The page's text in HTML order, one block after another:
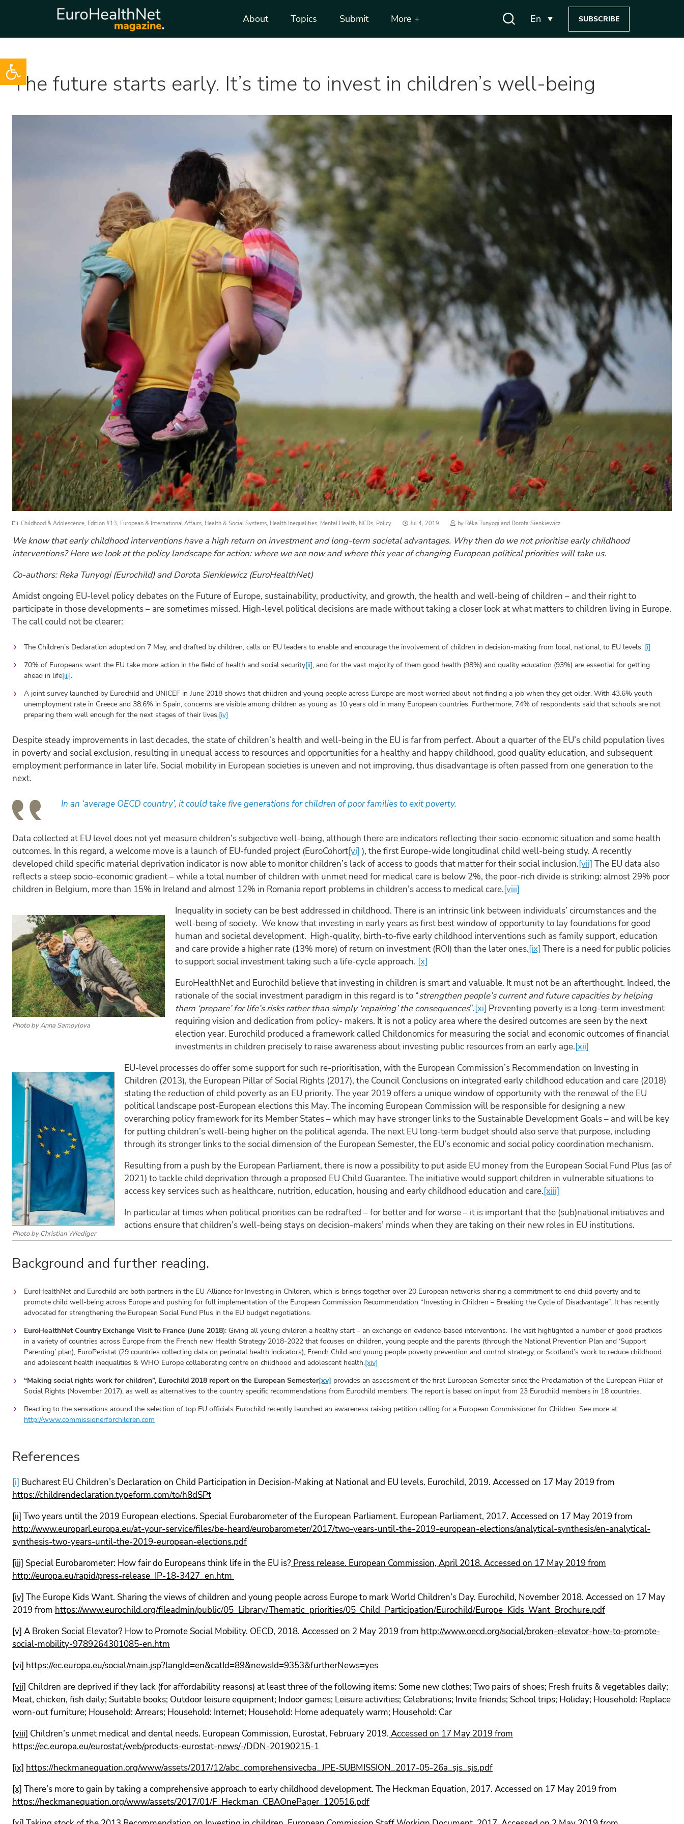
Open toolbar
Skip
to
content
About Topics Submit More + En SUBSCRIBE
The future starts early. It’s time to invest in children’s well-being
Childhood & Adolescence, Edition #13, European & International Affairs, Health & Social Systems, Health Inequalities, Mental Health, NCDs, Policy
Posted
Jul 4, 2019 by Réka Tunyogi and Dorota Sienkiewicz
We know that early childhood interventions have a high return on investment and long-term societal advantages. Why then do we not prioritise early childhood
interventions? Here we look at the policy landscape for action: where we are now and where this year of changing European political priorities will take us.
Co-authors: Reka Tunyogi (Eurochild) and Dorota Sienkiewicz (EuroHealthNet)
Amidst ongoing EU-level policy debates on the Future of Europe, sustainability, productivity, and growth, the health and well-being of children – and their right to
participate in those developments – are sometimes missed. High-level political decisions are made without taking a closer look at what matters to children living in Europe.
The call could not be clearer:
The Children’s Declaration adopted on 7 May, and drafted by children, calls on EU leaders to enable and encourage the involvement of children in decision-making from local, national, to EU levels. [i]
70% of Europeans want the EU take more action in the field of health and social security[ii], and for the vast majority of them good health (98%) and quality education (93%) are essential for getting
ahead in life[iii].
A joint survey launched by Eurochild and UNICEF in June 2018 shows that children and young people across Europe are most worried about not finding a job when they get older. With 43.6% youth
unemployment rate in Greece and 38.6% in Spain, concerns are visible among children as young as 10 years old in many European countries. Furthermore, 74% of respondents said that schools are not
preparing them well enough for the next stages of their lives.[iv]
Despite steady improvements in last decades, the state of children’s health and well-being in the EU is far from perfect. About a quarter of the EU’s child population lives
in poverty and social exclusion, resulting in unequal access to resources and opportunities for a healthy and happy childhood, good quality education, and subsequent
employment performance in later life. Social mobility in European societies is uneven and not improving, thus disadvantage is often passed from one generation to the
next.
In an ‘average OECD country’, it could take five generations for children of poor families to exit poverty.
Data collected at EU level does not yet measure children’s subjective well-being, although there are indicators reflecting their socio-economic situation and some health
outcomes. In this regard, a welcome move is a launch of EU-funded project (EuroCohort[vi] ), the first Europe-wide longitudinal child well-being study. A recently
developed child specific material deprivation indicator is now able to monitor children’s lack of access to goods that matter for their social inclusion.[vii] The EU data also
reflects a steep socio-economic gradient – while a total number of children with unmet need for medical care is below 2%, the poor-rich divide is striking: almost 29% poor
children in Belgium, more than 15% in Ireland and almost 12% in Romania report problems in children’s access to medical care.[viii]
Photo by Anna Samoylova
Inequality in society can be best addressed in childhood. There is an intrinsic link between individuals’ circumstances and the
well-being of society. We know that investing in early years as first best window of opportunity to lay foundations for good
human and societal development. High-quality, birth-to-five early childhood interventions such as family support, education
and care provide a higher rate (13% more) of return on investment (ROI) than the later ones.[ix] There is a need for public policies
to support social investment taking such a life-cycle approach. [x]
EuroHealthNet and Eurochild believe that investing in children is smart and valuable. It must not be an afterthought. Indeed, the
rationale of the social investment paradigm in this regard is to “strengthen people’s current and future capacities by helping
them ‘prepare’ for life’s risks rather than simply ‘repairing’ the consequences”.[xi] Preventing poverty is a long-term investment
requiring vision and dedication from policy- makers. It is not a policy area where the desired outcomes are seen by the next
election year. Eurochild produced a framework called Childonomics for measuring the social and economic outcomes of financial
investments in children precisely to raise awareness about investing public resources from an early age.[xii]
Photo by Christian Wiediger
EU-level processes do offer some support for such re-prioritisation, with the European Commission’s Recommendation on Investing in
Children (2013), the European Pillar of Social Rights (2017), the Council Conclusions on integrated early childhood education and care (2018)
stating the reduction of child poverty as an EU priority. The year 2019 offers a unique window of opportunity with the renewal of the EU
political landscape post-European elections this May. The incoming European Commission will be responsible for designing a new
overarching policy framework for its Member States – which may have stronger links to the Sustainable Development Goals – and will be key
for putting children’s well-being higher on the political agenda. The next EU long-term budget should also serve that purpose, including
through its stronger links to the social dimension of the European Semester, the EU’s economic and social policy coordination mechanism.
Resulting from a push by the European Parliament, there is now a possibility to put aside EU money from the European Social Fund Plus (as of
2021) to tackle child deprivation through a proposed EU Child Guarantee. The initiative would support children in vulnerable situations to
access key services such as healthcare, nutrition, education, housing and early childhood education and care.[xiii]
In particular at times when political priorities can be redrafted – for better and for worse – it is important that the (sub)national initiatives and
actions ensure that children’s well-being stays on decision-makers’ minds when they are taking on their new roles in EU institutions.
Background and further reading.
EuroHealthNet and Eurochild are both partners in the EU Alliance for Investing in Children, which is brings together over 20 European networks sharing a commitment to end child poverty and to
promote child well-being across Europe and pushing for full implementation of the European Commission Recommendation “Investing in Children – Breaking the Cycle of Disadvantage”. It has recently
advocated for strengthening the European Social Fund Plus in the EU budget negotiations.
EuroHealthNet Country Exchange Visit to France (June 2018): Giving all young children a healthy start – an exchange on evidence-based interventions. The visit highlighted a number of good practices
in a variety of countries across Europe from the French new Health Strategy 2018-2022 that focuses on children, young people and the parents (through the National Prevention Plan and ‘Support
Parenting’ plan), EuroPeristat (29 countries collecting data on perinatal health indicators), French Child and young people poverty prevention and control strategy, or Scotland’s work to reduce childhood
and adolescent health inequalities & WHO Europe collaborating centre on childhood and adolescent health.[xiv]
“Making social rights work for children”, Eurochild 2018 report on the European Semester[xv] provides an assessment of the first European Semester since the Proclamation of the European Pillar of
Social Rights (November 2017), as well as alternatives to the country specific recommendations from Eurochild members. The report is based on input from 23 Eurochild members in 18 countries.
Reacting to the sensations around the selection of top EU officials Eurochild recently launched an awareness raising petition calling for a European Commissioner for Children. See more at:
http://www.commissionerforchildren.com
References
[i] Bucharest EU Children’s Declaration on Child Participation in Decision-Making at National and EU levels. Eurochild, 2019. Accessed on 17 May 2019 from
https://childrendeclaration.typeform.com/to/h8dSPt
[ii] Two years until the 2019 European elections. Special Eurobarometer of the European Parliament. European Parliament, 2017. Accessed on 17 May 2019 from
http://www.europarl.europa.eu/at-your-service/files/be-heard/eurobarometer/2017/two-years-until-the-2019-european-elections/analytical-synthesis/en-analytical-
synthesis-two-years-until-the-2019-european-elections.pdf
[iii] Special Eurobarometer: How fair do Europeans think life in the EU is? Press release. European Commission, April 2018. Accessed on 17 May 2019 from
http://europa.eu/rapid/press-release_IP-18-3427_en.htm
[iv] The Europe Kids Want. Sharing the views of children and young people across Europe to mark World Children’s Day. Eurochild, November 2018. Accessed on 17 May
2019 from https://www.eurochild.org/fileadmin/public/05_Library/Thematic_priorities/05_Child_Participation/Eurochild/Europe_Kids_Want_Brochure.pdf
[v] A Broken Social Elevator? How to Promote Social Mobility. OECD, 2018. Accessed on 2 May 2019 from http://www.oecd.org/social/broken-elevator-how-to-promote-
social-mobility-9789264301085-en.htm
[vi] https://ec.europa.eu/social/main.jsp?langId=en&catId=89&newsId=9353&furtherNews=yes
[vii] Children are deprived if they lack (for affordability reasons) at least three of the following items: Some new clothes; Two pairs of shoes; Fresh fruits & vegetables daily;
Meat, chicken, fish daily; Suitable books; Outdoor leisure equipment; Indoor games; Leisure activities; Celebrations; Invite friends; School trips; Holiday; Household: Replace
worn-out furniture; Household: Arrears; Household: Internet; Household: Home adequately warm; Household: Car
[viii] Children’s unmet medical and dental needs. European Commission, Eurostat, February 2019. Accessed on 17 May 2019 from
https://ec.europa.eu/eurostat/web/products-eurostat-news/-/DDN-20190215-1
[ix] https://heckmanequation.org/www/assets/2017/12/abc_comprehensivecba_JPE-SUBMISSION_2017-05-26a_sjs_sjs.pdf
[x] There’s more to gain by taking a comprehensive approach to early childhood development. The Heckman Equation, 2017. Accessed on 17 May 2019 from
https://heckmanequation.org/www/assets/2017/01/F_Heckman_CBAOnePager_120516.pdf